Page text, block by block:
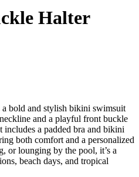
Halter
bold and stylish bikini swimsuit
and a playful front buckle
includes a padded bra and bikini
both comfort and a personalized
or lounging by the pool, it’s a
beach days, and tropical